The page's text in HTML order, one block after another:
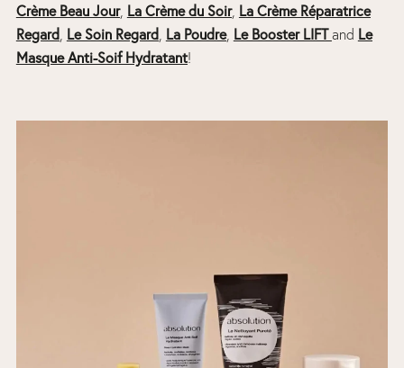
Crème Beau Jour, La Crème du Soir, La Crème Réparatrice
Regard, Le Soin Regard, La Poudre, Le Booster LIFT and Le
Masque Anti-Soif Hydratant!